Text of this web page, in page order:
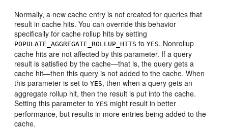
Normally, a new cache entry is not created for queries that
result in cache hits. You can override this behavior
specifically for cache rollup hits by setting
POPULATE_AGGREGATE_ROLLUP_HITS toYES. Nonrollup
cache hits are not affected by this parameter. If a query
result is satisfied by the cache—that is, the query gets a
cache hit—then this query is not added to the cache. When
this parameter is set toYES, then when a query gets an
aggregate rollup hit, then the result is put into the cache.
Setting this parameter toYES might result in better
performance, but results in more entries being added to the
cache.